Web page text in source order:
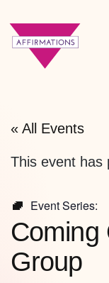
« All Events
This event has
Event Series:
Coming
Group